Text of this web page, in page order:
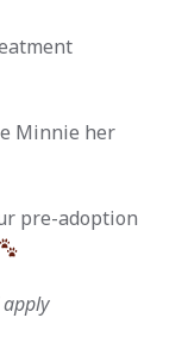
Minnie her
pre-adoption